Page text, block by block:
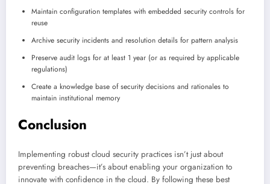
Maintain configuration templates with embedded security controls for
reuse
Archive security incidents and resolution details for pattern analysis
Preserve audit logs for at least 1 year (or as required by applicable
regulations)
Create a knowledge base of security decisions and rationales to
maintain institutional memory
Conclusion
Implementing robust cloud security practices isn’t just about
preventing breaches—it’s about enabling your organization to
innovate with confidence in the cloud. By following these best